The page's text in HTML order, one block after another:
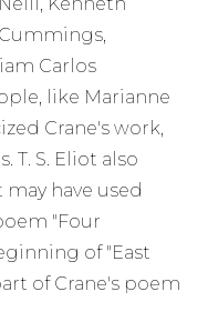
Carlos
like Marianne
Crane's work,
T. S. Eliot also
have used
"Four
of "East
of Crane's poem